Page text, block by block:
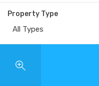
Property Type
All Types